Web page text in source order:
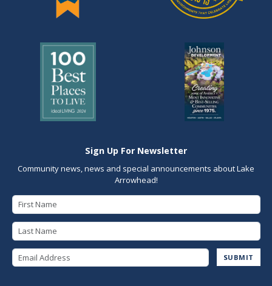
Sign Up For Newsletter
Community news, news and special announcements about Lake
Arrowhead!
SUBMIT